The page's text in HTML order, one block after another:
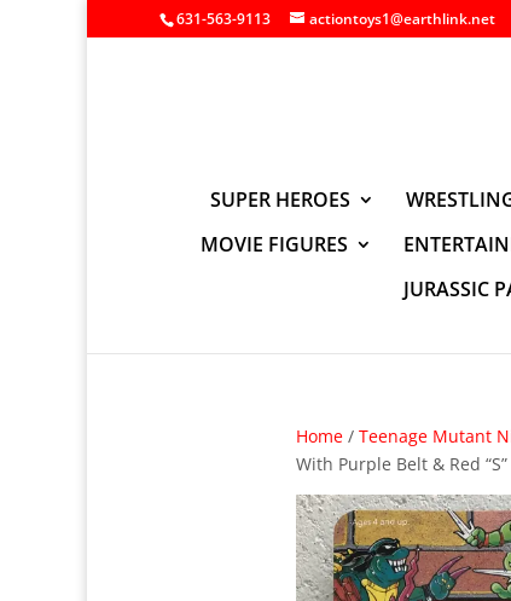
631-563-9113 actiontoys1@earthlink.net
SUPER HEROES
MOVIE FIGURES
JURASSIC
Home/ Teenage Mutant
With Purple Belt & Red “S”